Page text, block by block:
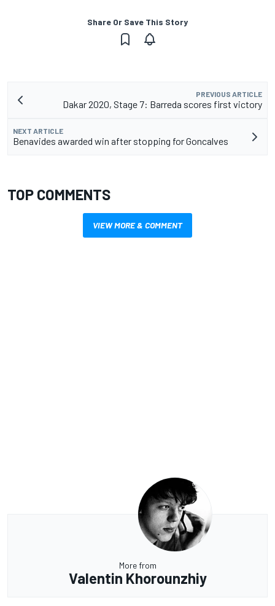
Share Or Save This Story
PREVIOUS ARTICLE
Dakar 2020, Stage 7: Barreda scores first victory
NEXT ARTICLE
Benavides awarded win after stopping for Goncalves
TOP COMMENTS
VIEW MORE & COMMENT
More from
Valentin Khorounzhiy